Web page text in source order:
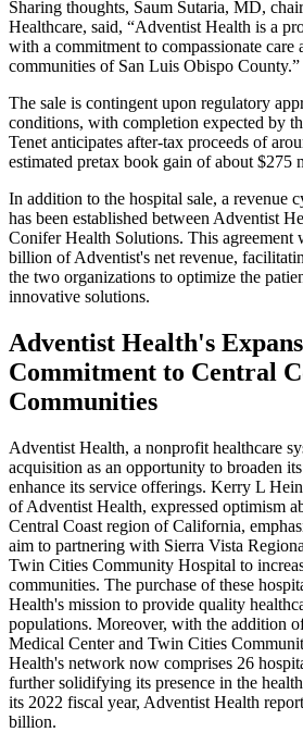
Sharing thoughts, Saum Sutaria, MD,
Healthcare, said, “Adventist Health is a
with a commitment to compassionate care
communities of San Luis Obispo County.”
The sale is contingent upon regulatory
conditions, with completion expected by
Tenet anticipates after-tax proceeds of
estimated pretax book gain of about $275
In addition to the hospital sale, a revenue
has been established between Adventist
Conifer Health Solutions. This agreement
billion of Adventist's net revenue,
the two organizations to optimize the
innovative solutions.
Adventist Health's
Commitment to Central
Communities
Adventist Health, a nonprofit healthcare
acquisition as an opportunity to broaden
enhance its service offerings. Kerry L
of Adventist Health, expressed optimism
Central Coast region of California,
aim to partnering with Sierra Vista
Twin Cities Community Hospital to
communities. The purchase of these
Health's mission to provide quality
populations. Moreover, with the addition
Medical Center and Twin Cities
Health's network now comprises 26
further solidifying its presence in the
its 2022 fiscal year, Adventist Health
billion.